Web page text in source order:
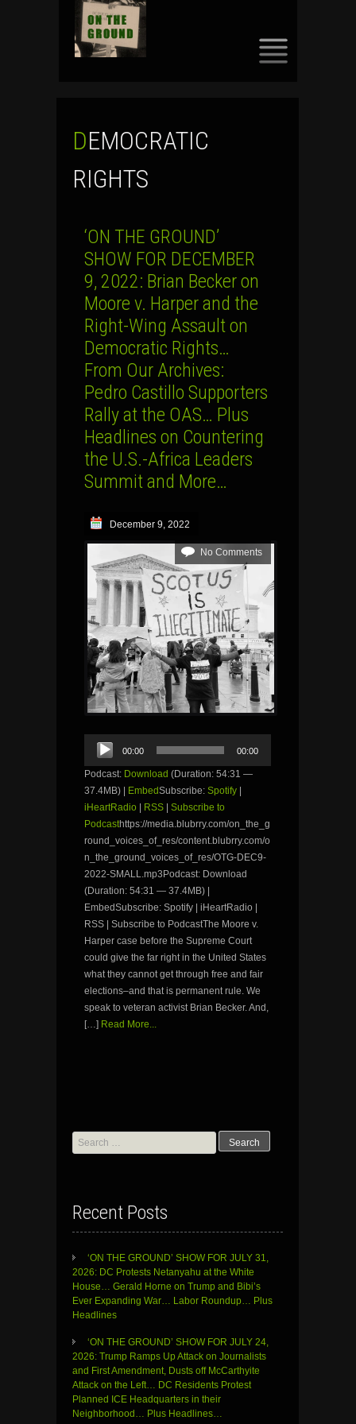
DEMOCRATIC
RIGHTS
‘ON THE GROUND’
SHOW FOR DECEMBER
9, 2022: Brian Becker on
Moore v. Harper and the
Right-Wing Assault on
Democratic Rights…
From Our Archives:
Pedro Castillo Supporters
Rally at the OAS… Plus
Headlines on Countering
the U.S.-Africa Leaders
Summit and More…
December 9, 2022
No Comments
Audio
Player
00:00 00:00
Podcast: Download (Duration: 54:31 —
37.4MB) |
EmbedSubscribe: Spotify
iHeartRadio
RSS
Subscribe to
Podcasthttps://media.blubrry.com/on_the_g
round_voices_of_res/content.blubrry.com/o
n_the_ground_voices_of_res/OTG-DEC9-
2022-SMALL.mp3Podcast: Download
(Duration: 54:31 — 37.4MB) |
EmbedSubscribe: Spotify | iHeartRadio |
RSS | Subscribe to PodcastThe Moore v.
Harper case before the Supreme Court
could give the far right in the United States
what they cannot get through free and fair
elections–and that is permanent rule. We
speak to veteran activist Brian Becker. And,
[…] Read More...
Search
for:
Recent Posts
‘ON THE GROUND’ SHOW FOR JULY 31,
2026: DC Protests Netanyahu at the White
House… Gerald Horne on Trump and Bibi’s
Ever Expanding War… Labor Roundup… Plus
Headlines
‘ON THE GROUND’ SHOW FOR JULY 24,
2026: Trump Ramps Up Attack on Journalists
and First Amendment, Dusts off McCarthyite
Attack on the Left… DC Residents Protest
Planned ICE Headquarters in their
Neighborhood… Plus Headlines…